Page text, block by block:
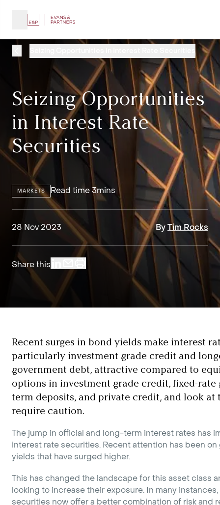
Seizing Opportunities
in Interest Rate
Securities
MARKETS Read time 3mins
28 Nov 2023 By Tim Rocks
Share this
Recent surges in bond yields make interest
particularly investment grade credit and
government debt, attractive compared to
options in investment grade credit, fixed-rate
term deposits, and private credit, and look at
require caution.
The jump in official and long-term interest rates has
interest rate securities. Recent attention has been
yields that have surged higher.
This has changed the landscape for this asset class
looking to increase their exposure. In many
securities now offer a better combination of risk and